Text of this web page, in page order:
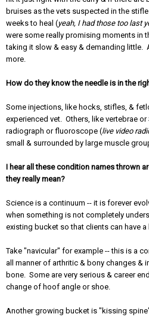
bruises as the vets suspected in the
weeks to heal (yeah, I had those too last
were some really promising moments in
taking it slow & easy & demanding little.
more.
How do they know the needle is in the
Some injections, like hocks, stifles, &
experienced vet. Others, like vertebrae
radiograph or fluoroscope (live video
small & surrounded by large muscle
I hear all these condition names thrown
they really mean?
Science is a continuum -- it is forever
when something is not completely
existing bucket so that clients can have a
Take "navicular" for example -- this is a
all manner of arthritic & bony changes &
bone. Some are very serious & career
change of hoof angle or shoe.
Another growing bucket is "kissing